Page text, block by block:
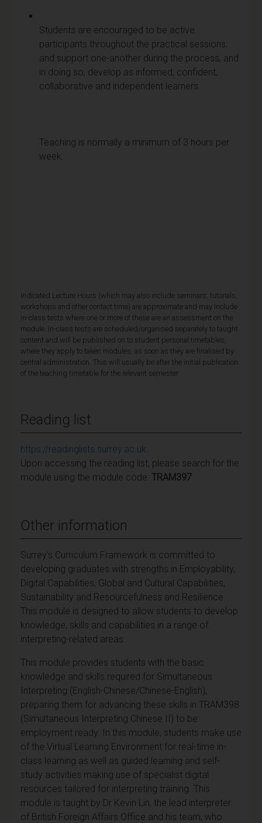
Students are encouraged to be active
participants throughout the practical sessions,
and support one-another during the process, and
in doing so, develop as informed, confident,
collaborative and independent learners.
Teaching is normally a minimum of 3 hours per
week.
Indicated Lecture Hours (which may also include seminars, tutorials,
workshops and other contact time) are approximate and may include
in-class tests where one or more of these are an assessment on the
module. In-class tests are scheduled/organised separately to taught
content and will be published on to student personal timetables,
where they apply to taken modules, as soon as they are finalised by
central administration. This will usually be after the initial publication
of the teaching timetable for the relevant semester.
Reading list
https://readinglists.surrey.ac.uk
Upon accessing the reading list, please search for the
module using the module code: TRAM397
Other information
Surrey's Curriculum Framework is committed to
developing graduates with strengths in Employability,
Digital Capabilities, Global and Cultural Capabilities,
Sustainability and Resourcefulness and Resilience.
This module is designed to allow students to develop
knowledge, skills and capabilities in a range of
interpreting-related areas.
This module provides students with the basic
knowledge and skills required for Simultaneous
Interpreting (English-Chinese/Chinese-English),
preparing them for advancing these skills in TRAM398
(Simultaneous Interpreting Chinese II) to be
employment ready. In this module, students make use
of the Virtual Learning Environment for real-time in-
class learning as well as guided learning and self-
study activities making use of specialist digital
resources tailored for interpreting training. This
module is taught by Dr Kevin Lin, the lead interpreter
of British Foreign Affairs Office and his team, who